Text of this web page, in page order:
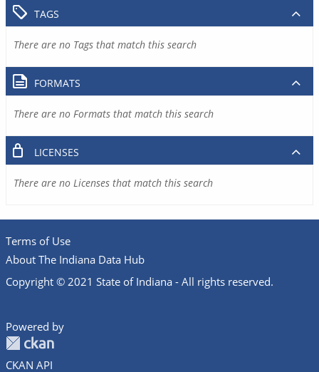
TAGS
There are no Tags that match this search
FORMATS
There are no Formats that match this search
LICENSES
There are no Licenses that match this search
Terms of Use
About The Indiana Data Hub
Copyright © 2021 State of Indiana - All rights reserved.
Powered by
CKAN API